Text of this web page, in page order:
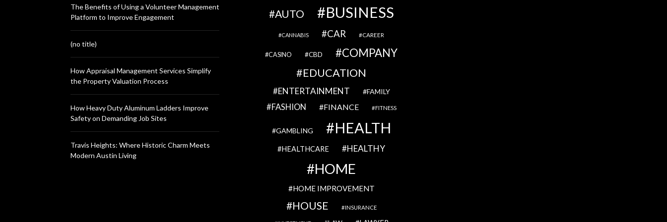
The Benefits of Using a Volunteer Management
Platform to Improve Engagement
(no title)
How Appraisal Management Services Simplify
the Property Valuation Process
How Heavy Duty Aluminum Ladders Improve
Safety on Demanding Job Sites
Travis Heights: Where Historic Charm Meets
Modern Austin Living
AUTO BUSINESS
CANNABIS CAR CAREER
CASINO CBD COMPANY
EDUCATION
ENTERTAINMENT FAMILY
FASHION FINANCE FITNESS
GAMBLING HEALTH
HEALTHCARE HEALTHY
HOME
HOME IMPROVEMENT
HOUSE INSURANCE